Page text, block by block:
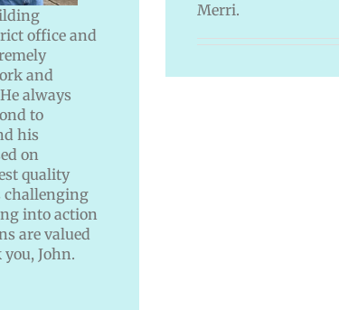
office and
and
always
to
his
on
quality
challenging
into action
are valued
John.
Merri.